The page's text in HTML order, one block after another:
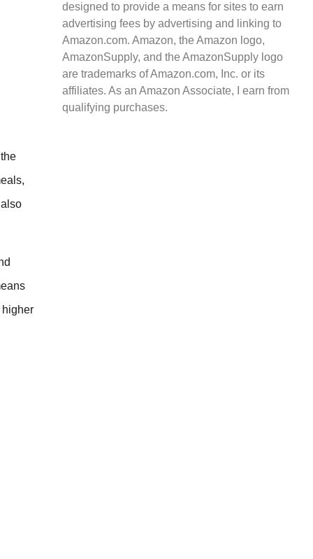
higher
designed to provide a means for sites to earn
advertising fees by advertising and linking to
Amazon.com. Amazon, the Amazon logo,
AmazonSupply, and the AmazonSupply logo
are trademarks of Amazon.com, Inc. or its
affiliates. As an Amazon Associate, I earn from
qualifying purchases.